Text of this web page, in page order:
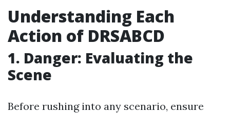
Understanding Each
Action of DRSABCD
1. Danger: Evaluating the
Scene
Before rushing into any scenario, ensure